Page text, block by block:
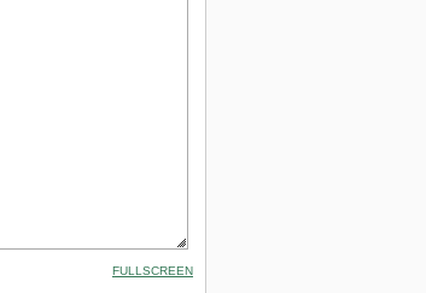
FULLSCREEN